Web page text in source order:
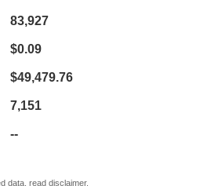
83,927
$0.09
$49,479.76
7,151
--
data, read disclaimer.